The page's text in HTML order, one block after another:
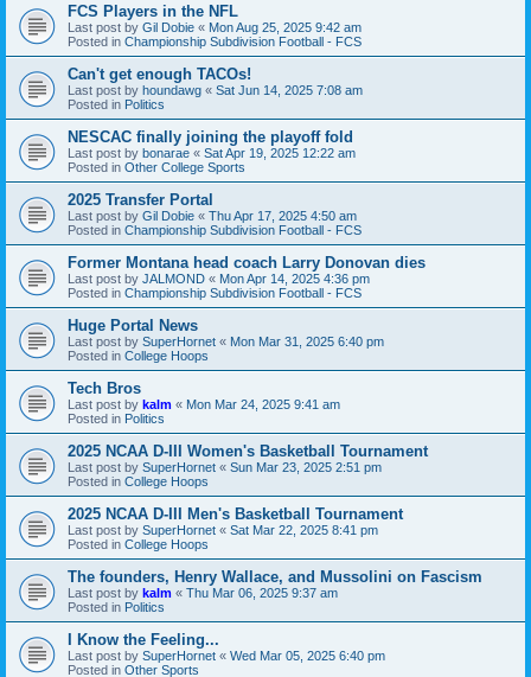
FCS Players in the NFL
Last post by Gil Dobie « Mon Aug 25, 2025 9:42 am
Posted in Championship Subdivision Football - FCS
Can't get enough TACOs!
Last post by houndawg « Sat Jun 14, 2025 7:08 am
Posted in Politics
NESCAC finally joining the playoff fold
Last post by bonarae « Sat Apr 19, 2025 12:22 am
Posted in Other College Sports
2025 Transfer Portal
Last post by Gil Dobie « Thu Apr 17, 2025 4:50 am
Posted in Championship Subdivision Football - FCS
Former Montana head coach Larry Donovan dies
Last post by JALMOND « Mon Apr 14, 2025 4:36 pm
Posted in Championship Subdivision Football - FCS
Huge Portal News
Last post by SuperHornet « Mon Mar 31, 2025 6:40 pm
Posted in College Hoops
Tech Bros
Last post by kalm « Mon Mar 24, 2025 9:41 am
Posted in Politics
2025 NCAA D-III Women's Basketball Tournament
Last post by SuperHornet « Sun Mar 23, 2025 2:51 pm
Posted in College Hoops
2025 NCAA D-III Men's Basketball Tournament
Last post by SuperHornet « Sat Mar 22, 2025 8:41 pm
Posted in College Hoops
The founders, Henry Wallace, and Mussolini on Fascism
Last post by kalm « Thu Mar 06, 2025 9:37 am
Posted in Politics
I Know the Feeling...
Last post by SuperHornet « Wed Mar 05, 2025 6:40 pm
Posted in Other Sports